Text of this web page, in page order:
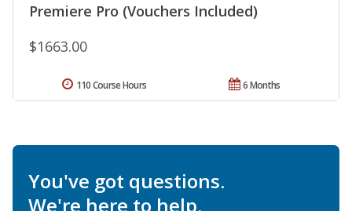
Premiere Pro (Vouchers Included)
$1663.00
6 Months
110 Course Hours
You've got questions.
We're here to help.